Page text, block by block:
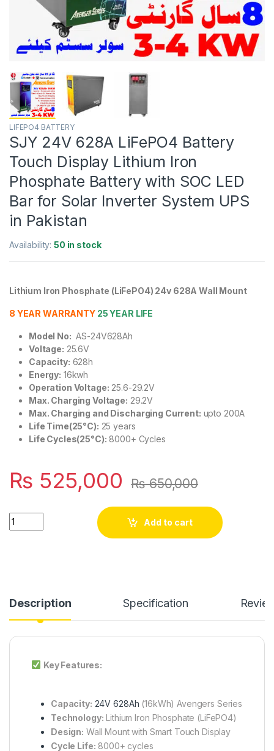
LIFEPO4 BATTERY
SJY 24V 628A LiFePO4 Battery
Touch Display Lithium Iron
Phosphate Battery with SOC LED
Bar for Solar Inverter System UPS
in Pakistan
Availability:50 in stock
Lithium Iron Phosphate (LiFePO4) 24v 628A Wall Mount
8 YEAR WARRANTY 25 YEAR LIFE
Model No: AS-24V628Ah
Voltage: 25.6V
Capacity: 628h
Energy: 16kwh
Operation Voltage: 25.6-29.2V
Max. Charging Voltage: 29.2V
Max. Charging and Discharging Current: upto 200A
Life Time(25°C): 25 years
Life Cycles(25°C): 8000+ Cycles
₨ 525,000 ₨650,000
SJY 24V 628A LiFePO4 Battery Touch Display Lithium Iron
Add to cart
Description Specification
Key Features:
Capacity: 24V 628Ah (16kWh) Avengers Series
Technology: Lithium Iron Phosphate (LiFePO4)
Design: Wall Mount with Smart Touch Display
Cycle Life: 8000+ cycles